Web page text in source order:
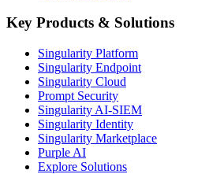
Key Products & Solutions
Singularity Platform
Singularity Endpoint
Singularity Cloud
Prompt Security
Singularity AI-SIEM
Singularity Identity
Singularity Marketplace
Purple AI
Explore Solutions